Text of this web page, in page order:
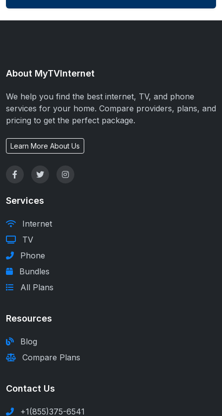
About MyTVInternet
We help you find the best internet, TV, and phone
services for your home. Compare providers, plans, and
pricing to get the perfect package.
Learn More About Us
Services
Internet
TV
Phone
Bundles
All Plans
Resources
Blog
Compare Plans
Contact Us
+1(855)375-6541